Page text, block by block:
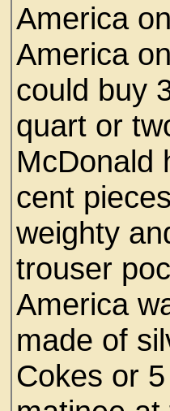
America
America
could buy
quart or
McDonald
cent
weighty
trouser
America
made of
Cokes or